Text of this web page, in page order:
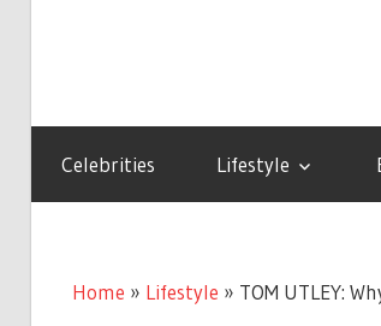
Celebrities Lifestyle
Home » Lifestyle » TOM UTLEY: